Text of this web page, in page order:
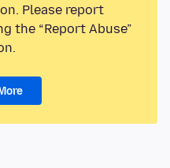
Please report
the “Report Abuse”